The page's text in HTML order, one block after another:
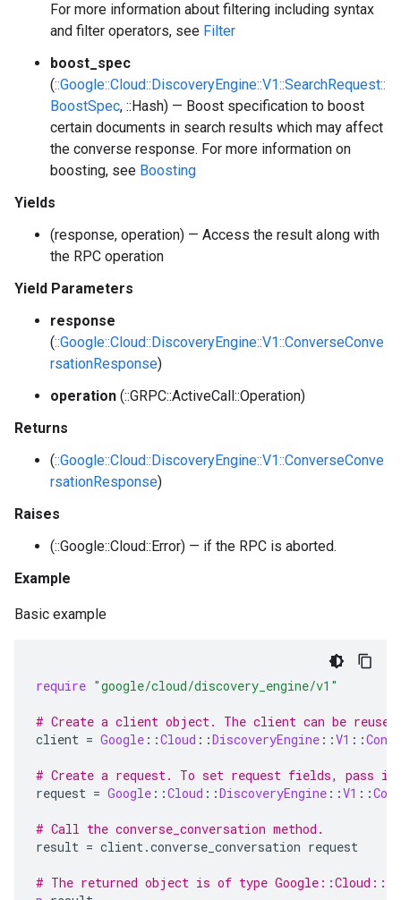
For more information about filtering including syntax
and filter operators, see Filter
boost_spec
(::Google::Cloud::DiscoveryEngine::V1::SearchRequest::
BoostSpec, ::Hash) — Boost specification to boost
certain documents in search results which may affect
the converse response. For more information on
boosting, see Boosting
Yields
(response, operation) — Access the result along with
the RPC operation
Yield Parameters
response
(::Google::Cloud::DiscoveryEngine::V1::ConverseConve
rsationResponse)
operation (::GRPC::ActiveCall::Operation)
Returns
(::Google::Cloud::DiscoveryEngine::V1::ConverseConve
rsationResponse)
Raises
(::Google::Cloud::Error) — if the RPC is aborted.
Example
Basic example
require "google/cloud/discovery_engine/v1"
# Create a client object. The client can be
client = Google ::Cloud ::DiscoveryEngine ::V1 ::
# Create a request. To set request fields, pass in
request = Google ::Cloud ::DiscoveryEngine ::V1 ::
# Call the converse_conversation method.
result = client.converse_conversation request
# The returned object is of type